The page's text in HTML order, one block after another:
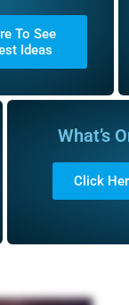
To See
Ideas
What’s
Click